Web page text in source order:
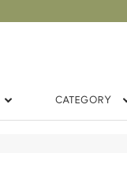
CATEGORY